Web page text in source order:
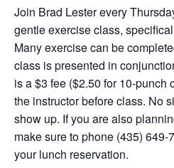
Join Brad Lester every
gentle exercise class,
Many exercise can be
class is presented in
is a $3 fee ($2.50 for 10-punch
the instructor before class. No
show up. If you are also
make sure to phone (435)
your lunch reservation.